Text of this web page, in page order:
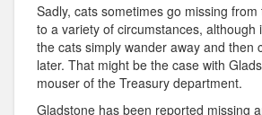
Sadly, cats sometimes go missing
to a variety of circumstances, although
the cats simply wander away and then
later. That might be the case with
mouser of the Treasury department.
Gladstone has been reported missing